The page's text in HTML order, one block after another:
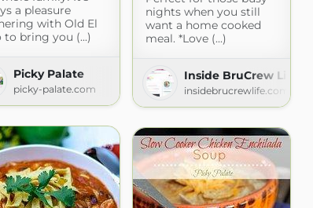
nights when you still
want a home cooked
meal. *Love (...)
Inside BruCrew Life
insidebrucrewlife.com
a pleasure
with Old El
to bring you (...)
Picky Palate
picky-palate.com